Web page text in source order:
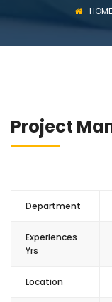
HOME
Project
Department
Experiences
Yrs
Location